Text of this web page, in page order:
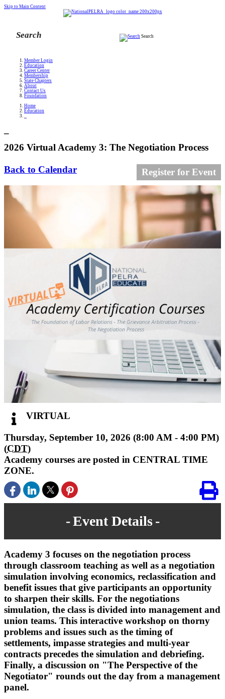
Skip to Main Content
Search
Member Login
Education
Career Center
Membership
State Chapters
About
Contact Us
Foundation
Home
Education
2026 Virtual Academy 3: The Negotiation Process
Back to Calendar Register for Event
VIRTUAL
Thursday, September 10, 2026 (8:00 AM - 4:00 PM)
(CDT)
Academy courses are posted in CENTRAL TIME
ZONE.
Event Details
Academy 3 focuses on the negotiation process
through classroom teaching as well as a negotiation
simulation involving economics, reclassification and
benefit issues that give participants an opportunity
to sharpen their skills. For the negotiations
simulation, the class is divided into management and
union teams. This interactive workshop on thorny
problems and issues such as the timing of
settlements, impasse strategies and multi-year
contracts precedes the simulation and debriefing.
Finally, a discussion on "The Perspective of the
Negotiator" rounds out the day from a management
panel.